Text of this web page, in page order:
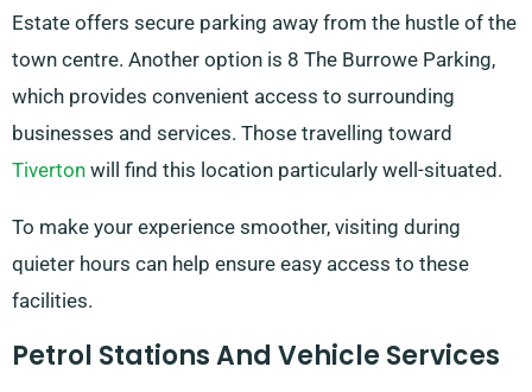
Estate offers secure parking away from the hustle of the
town centre. Another option is 8 The Burrowe Parking,
which provides convenient access to surrounding
businesses and services. Those travelling toward
Tiverton will find this location particularly well-situated.
To make your experience smoother, visiting during
quieter hours can help ensure easy access to these
facilities.
Petrol Stations And Vehicle Services